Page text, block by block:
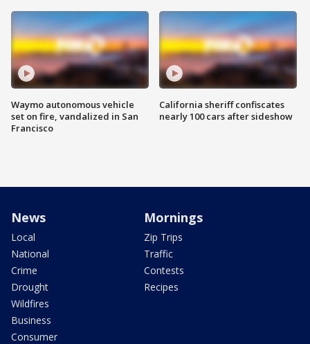
Waymo autonomous vehicle
set on fire, vandalized in San
Francisco
California sheriff confiscates
nearly 100 cars after sideshow
News
Local
National
Crime
Drought
Wildfires
Business
Consumer
Mornings
Zip Trips
Traffic
Contests
Recipes